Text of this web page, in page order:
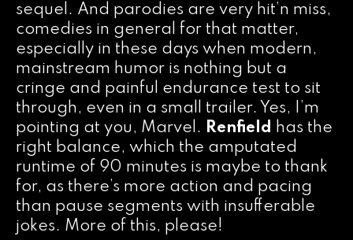
sequel. And parodies are very hit’n miss,
comedies in general for that matter,
especially in these days when modern,
mainstream humor is nothing but a
cringe and painful endurance test to sit
through, even in a small trailer. Yes, I’m
pointing at you, Marvel. Renfield
has the
right balance, which the amputated
runtime of 90 minutes is maybe to thank
for, as there’s more action and pacing
than pause segments with insufferable
jokes. More of this, please!